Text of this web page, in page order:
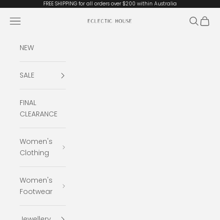
Skip to contentFREE SHIPPING for all orders over $200 within Australia
Eclectic House
Open navigation menu Open
NEW
SALE
FINAL
CLEARANCE
Women's
Clothing
Women's
Footwear